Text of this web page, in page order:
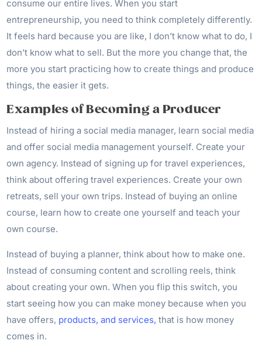
consume our entire lives. When you start
entrepreneurship, you need to think completely differently.
It feels hard because you are like, I don’t know what to do, I
don’t know what to sell. But the more you change that, the
more you start practicing how to create things and produce
things, the easier it gets.
Examples of Becoming a Producer
Instead of hiring a social media manager, learn social media
and offer social media management yourself. Create your
own agency. Instead of signing up for travel experiences,
think about offering travel experiences. Create your own
retreats, sell your own trips. Instead of buying an online
course, learn how to create one yourself and teach your
own course.
Instead of buying a planner, think about how to make one.
Instead of consuming content and scrolling reels, think
about creating your own. When you flip this switch, you
start seeing how you can make money because when you
have offers, products, and services, that is how money
comes in.